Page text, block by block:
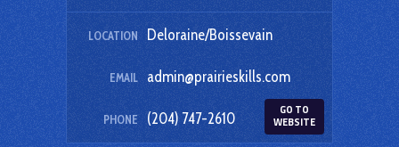
GO TO
WEBSITE
LOCATION Deloraine/Boissevain
EMAIL admin@prairieskills.com
PHONE (204) 747-2610